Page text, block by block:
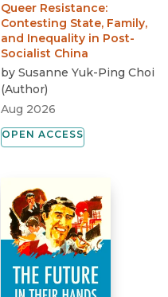
Queer Resistance:
Contesting State, Family,
and Inequality in Post-
Socialist China
by Susanne Yuk-Ping Choi
(Author)
Aug 2026
OPEN ACCESS